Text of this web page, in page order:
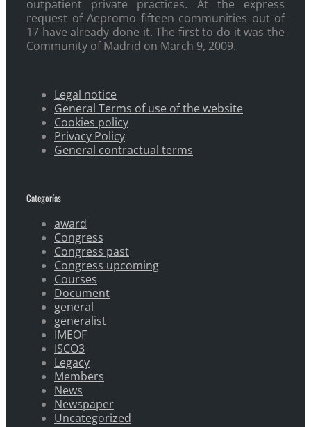
outpatient private practices. At the express
request of Aepromo fifteen communities out of
17 have already done it. The first to do it was the
Community of Madrid on March 9, 2009.
Legal notice
General Terms of use of the website
Cookies policy
Privacy Policy
General contractual terms
Categorías
award
Congress
Congress past
Congress upcoming
Courses
Document
general
generalist
IMEOF
ISCO3
Legacy
Members
News
Newspaper
Uncategorized